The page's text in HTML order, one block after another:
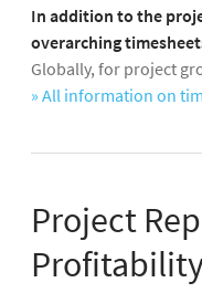
In addition to the
overarching
Globally, for project
» All information on
Project